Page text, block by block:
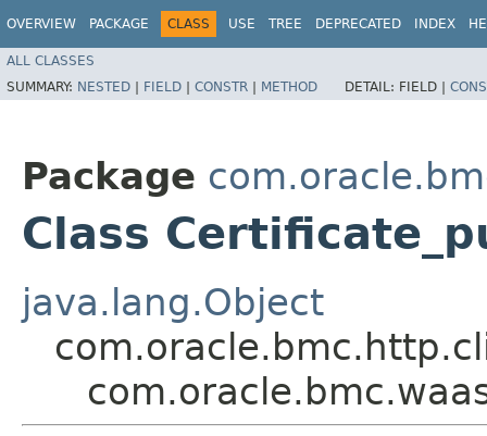
OVERVIEW PACKAGE CLASS USE TREE DEPRECATED INDEX
ALL CLASSES
SUMMARY: NESTED | FIELD | CONSTR | METHOD DETAIL: FIELD |
Package
Class
java.lang.Object